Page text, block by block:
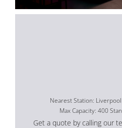
Nearest Station:
Max Capacity: 400
Get a quote by calling our